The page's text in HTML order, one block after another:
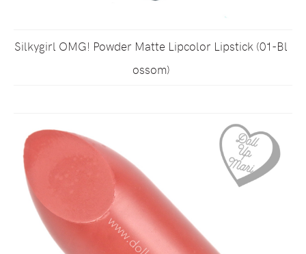
Silkygirl OMG! Powder Matte Lipcolor Lipstick (01-Bl
ossom)